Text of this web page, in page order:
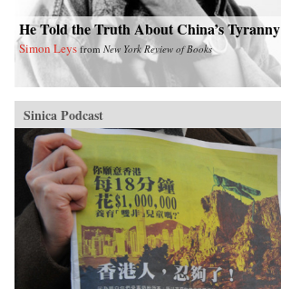
He Told the Truth About China’s Tyranny
Simon Leys from New York Review of Books
Sinica Podcast